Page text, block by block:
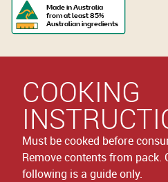
Made in Australia
from at least 85%
Australian ingredients
COOKING
Must be cooked before
Remove contents from pack.
following is a guide only.